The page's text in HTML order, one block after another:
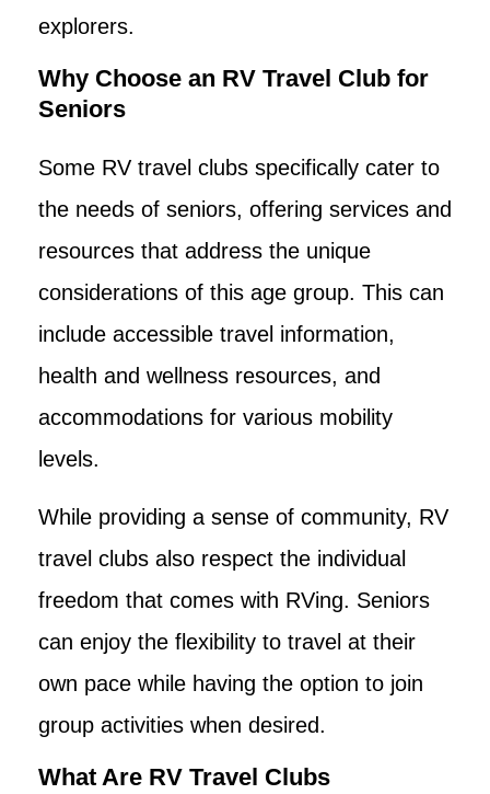
explorers.
Why Choose an RV Travel Club for
Seniors
Some RV travel clubs specifically cater to
the needs of seniors, offering services and
resources that address the unique
considerations of this age group. This can
include accessible travel information,
health and wellness resources, and
accommodations for various mobility
levels.
While providing a sense of community, RV
travel clubs also respect the individual
freedom that comes with RVing. Seniors
can enjoy the flexibility to travel at their
own pace while having the option to join
group activities when desired.
What Are RV Travel Clubs